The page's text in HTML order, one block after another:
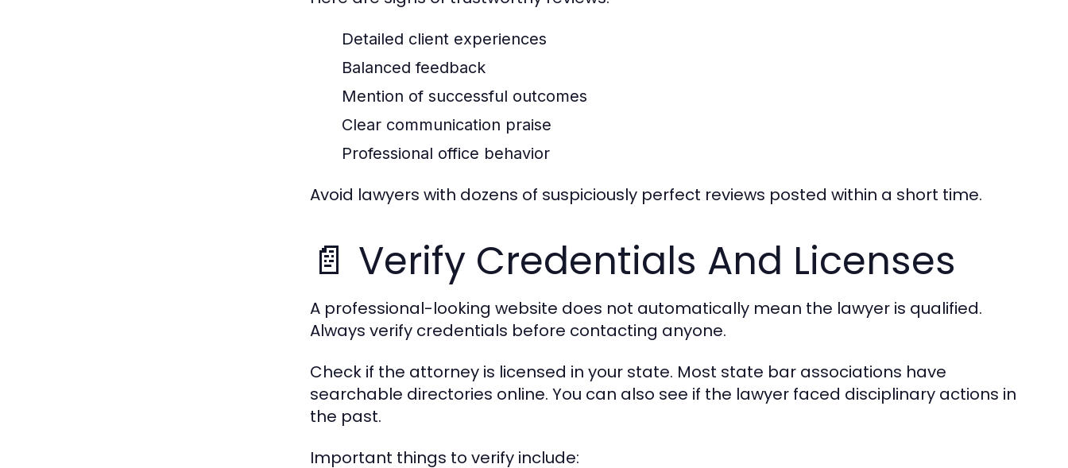
Detailed client experiences
Balanced feedback
Mention of successful outcomes
Clear communication praise
Professional office behavior
Avoid lawyers with dozens of suspiciously perfect reviews posted within a short time.
📄 Verify Credentials And Licenses
A professional-looking website does not automatically mean the lawyer is qualified.
Always verify credentials before contacting anyone.
Check if the attorney is licensed in your state. Most state bar associations have
searchable directories online. You can also see if the lawyer faced disciplinary actions in
the past.
Important things to verify include: